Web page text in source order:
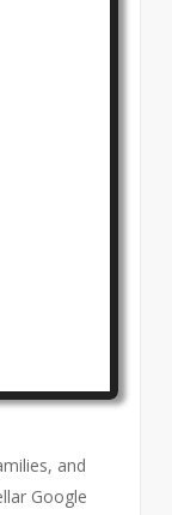
and
Google